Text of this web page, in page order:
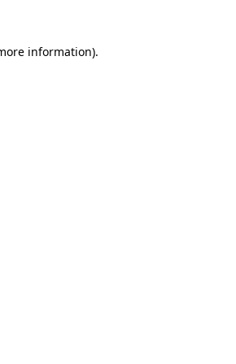
information).